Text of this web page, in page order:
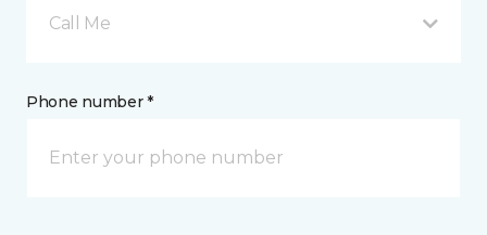
Call Me
Phone number *